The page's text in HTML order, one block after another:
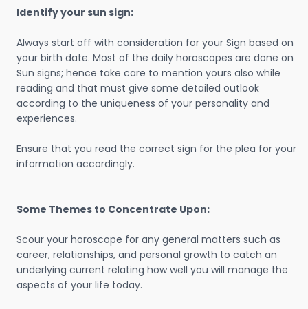
Identify your sun sign:
Always start off with consideration for your Sign based on
your birth date. Most of the daily horoscopes are done on
Sun signs; hence take care to mention yours also while
reading and that must give some detailed outlook
according to the uniqueness of your personality and
experiences.
Ensure that you read the correct sign for the plea for your
information accordingly.
Some Themes to Concentrate Upon:
Scour your horoscope for any general matters such as
career, relationships, and personal growth to catch an
underlying current relating how well you will manage the
aspects of your life today.